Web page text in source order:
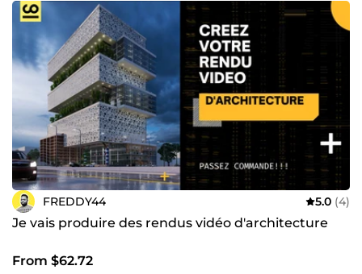
FREDDY44 5.0 (4)
Je vais produire des rendus vidéo d'architecture
From $62.72